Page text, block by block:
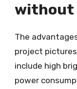
without
The
project
include high
power